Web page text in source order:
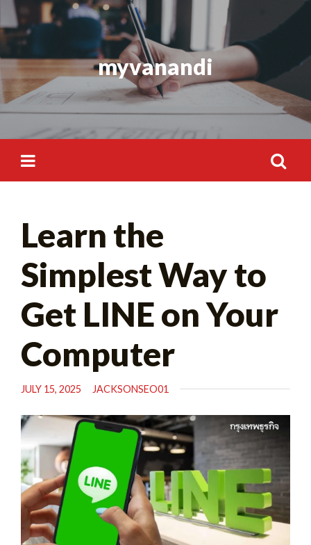
Skip
to
content
myvanandi
Learn the
Simplest Way to
Get LINE on Your
Computer
JULY 15, 2025 JACKSONSEO01